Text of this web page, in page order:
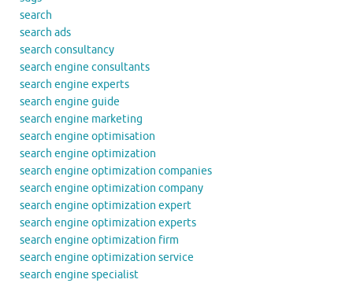
search
search ads
search consultancy
search engine consultants
search engine experts
search engine guide
search engine marketing
search engine optimisation
search engine optimization
search engine optimization companies
search engine optimization company
search engine optimization expert
search engine optimization experts
search engine optimization firm
search engine optimization service
search engine specialist